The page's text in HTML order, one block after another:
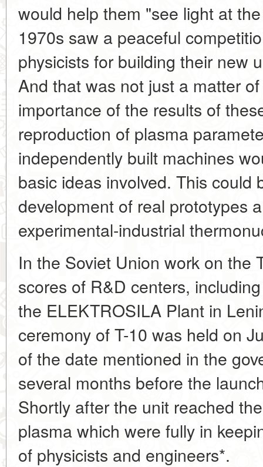
would help them "see light at
1970s saw a peaceful
physicists for building their new
And that was not just a matter
importance of the results of
reproduction of plasma
independently built machines
basic ideas involved. This could
development of real prototypes
experimental-industrial
In the Soviet Union work on the
scores of R&D centers,
the ELEKTROSILA Plant in
ceremony of T-10 was held on
of the date mentioned in the
several months before the
Shortly after the unit reached
plasma which were fully in
of physicists and engineers*.